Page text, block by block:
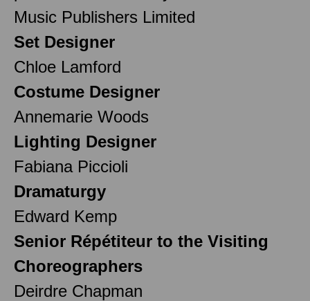
Music Publishers Limited
Set Designer
Chloe Lamford
Costume Designer
Annemarie Woods
Lighting Designer
Fabiana Piccioli
Dramaturgy
Edward Kemp
Senior Répétiteur to the Visiting
Choreographers
Deirdre Chapman